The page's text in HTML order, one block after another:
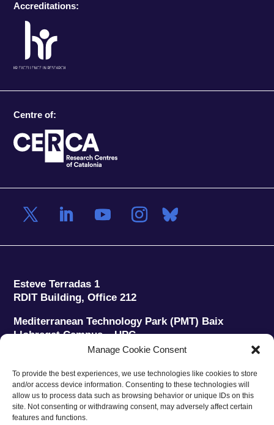
Manage Cookie Consent
To provide the best experiences, we use technologies like cookies to store
and/or access device information. Consenting to these technologies will
allow us to process data such as browsing behavior or unique IDs on this
site. Not consenting or withdrawing consent, may adversely affect certain
features and functions.
Accreditations:
Centre of:
Esteve Terradas 1
RDIT Building, Office 212
Mediterranean Technology Park (PMT) Baix
Llobregat Campus – UPC
08860 Castelldefels (Barcelona)
Phone: +34 93 280 2088
Fax:+34 93 280 6395
E-mail:ieec@ieec.cat